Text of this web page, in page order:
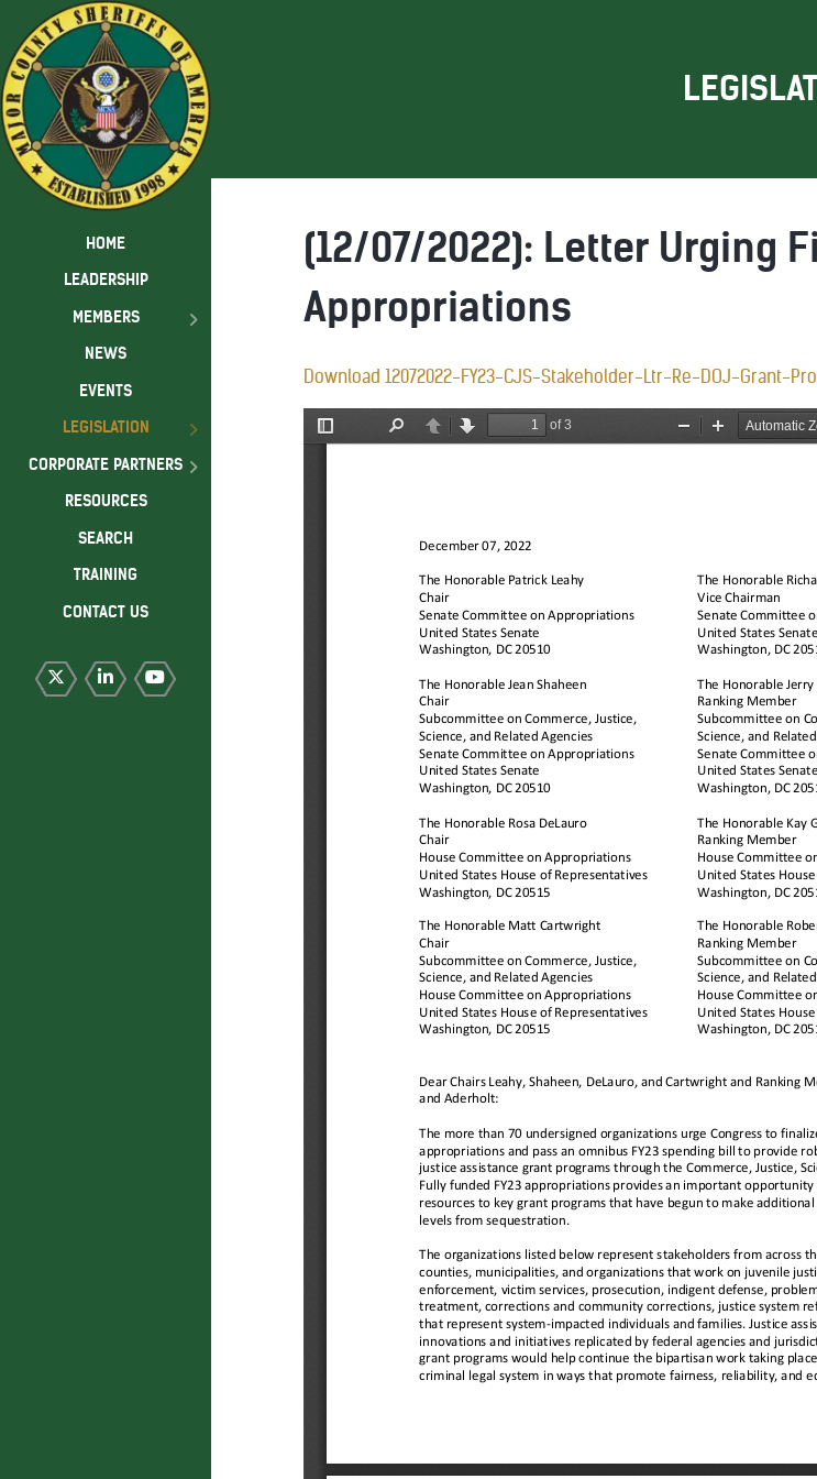
(12/07/2022): Letter Urging
Appropriations
Download 12072022-FY23-CJS-Stakeholder-Ltr-Re-DOJ-Grant-
HOME
LEADERSHIP
MEMBERS
NEWS
EVENTS
LEGISLATION
CORPORATE PARTNERS
RESOURCES
SEARCH
TRAINING
CONTACT US